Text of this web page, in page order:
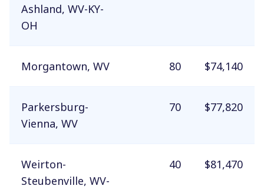
Ashland, WV-KY-
OH
Morgantown, WV 80 $74,140
Parkersburg-
Vienna, WV
70 $77,820
Weirton-
Steubenville, WV-
40 $81,470